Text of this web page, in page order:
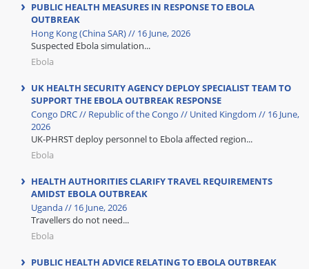
PUBLIC HEALTH MEASURES IN RESPONSE TO EBOLA
OUTBREAK
Hong Kong (China SAR) // 16 June, 2026
Suspected Ebola simulation...
Ebola
UK HEALTH SECURITY AGENCY DEPLOY SPECIALIST TEAM TO
SUPPORT THE EBOLA OUTBREAK RESPONSE
Congo DRC // Republic of the Congo // United Kingdom // 16 June,
2026
UK-PHRST deploy personnel to Ebola affected region...
Ebola
HEALTH AUTHORITIES CLARIFY TRAVEL REQUIREMENTS
AMIDST EBOLA OUTBREAK
Uganda // 16 June, 2026
Travellers do not need...
Ebola
PUBLIC HEALTH ADVICE RELATING TO EBOLA OUTBREAK